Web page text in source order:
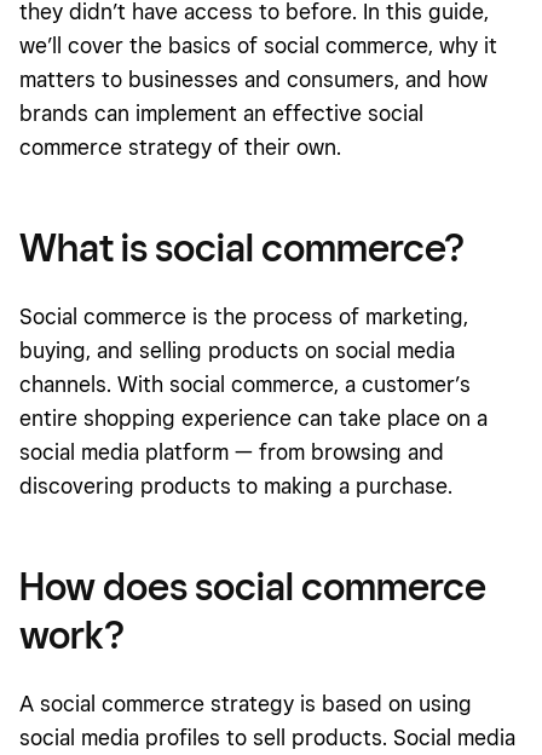
they didn’t have access to before. In this guide,
we’ll cover the basics of social commerce, why it
matters to businesses and consumers, and how
brands can implement an effective social
commerce strategy of their own.
What is social commerce?
Social commerce is the process of marketing,
buying, and selling products on social media
channels. With social commerce, a customer’s
entire shopping experience can take place on a
social media platform — from browsing and
discovering products to making a purchase.
How does social commerce
work?
A social commerce strategy is based on using
social media profiles to sell products. Social media